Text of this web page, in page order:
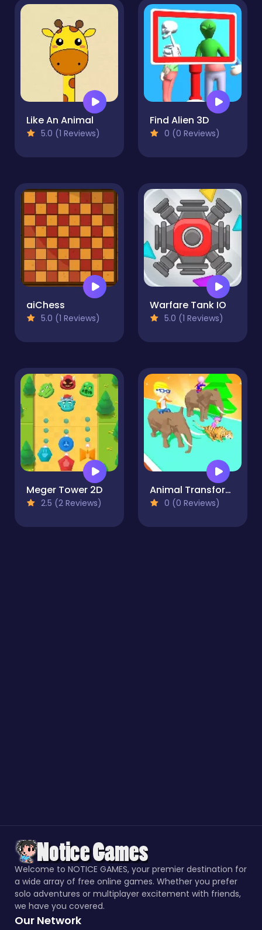
Like An Animal
5.0 (1 Reviews)
Find Alien 3D
0 (0 Reviews)
aiChess
5.0 (1 Reviews)
Warfare Tank IO
5.0 (1 Reviews)
Meger Tower 2D
2.5 (2 Reviews)
Animal Transform 3D
0 (0 Reviews)
Welcome to NOTICE GAMES, your premier destination for
a wide array of free online games. Whether you prefer
solo adventures or multiplayer excitement with friends,
we have you covered.
Our Network